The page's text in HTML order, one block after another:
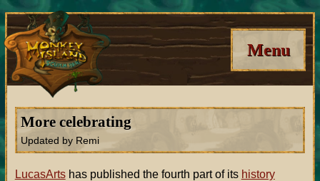
Menu
More celebrating
Updated by Remi
LucasArtshas published the fourth part of its history